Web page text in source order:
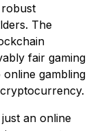
The
fair gaming
gambling
an online